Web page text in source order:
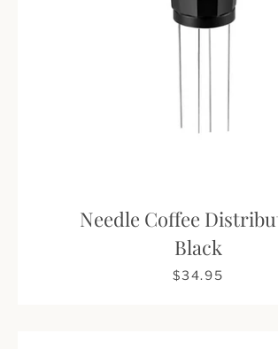
Needle Coffee
Black
$34.95